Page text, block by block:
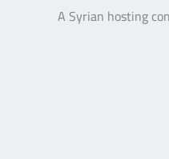
A Syrian hosting